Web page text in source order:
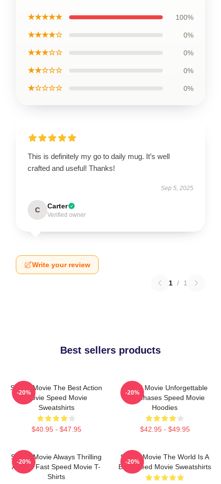
★★★★★ 100%
★★★★☆ 0%
★★★☆☆ 0%
★★☆☆☆ 0%
★☆☆☆☆ 0%
This is definitely my go to daily mug. It’s well
crafted and useful! Thanks!
Sep 5, 2025
C Carter
Verified owner
Write your review
1 / 1
Best sellers products
Speed Movie The Best Action
Movie Speed Movie
Sweatshirts
$40.95 - $47.95
-20%
Speed Movie Unforgettable
Car Chases Speed Movie
Hoodies
$42.95 - $49.95
-20%
Speed Movie Always Thrilling
Always Fast Speed Movie T-
Shirts
-20%
Speed Movie The World Is A
Bus Speed Movie Sweatshirts
-20%